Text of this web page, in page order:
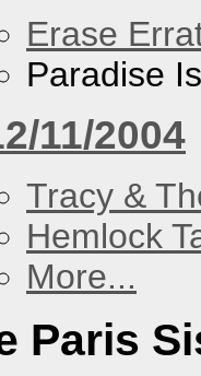
Erase
Paradise
11/2004
Tracy &
Hemlock
More...
Paris